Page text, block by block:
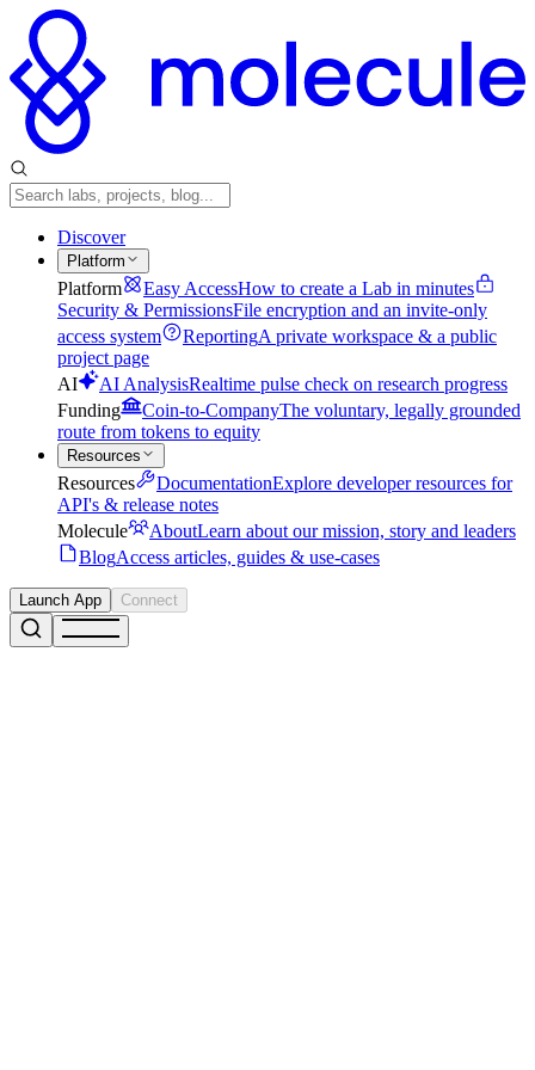
Discover
Platform
Platform Easy AccessHow to create a Lab in minutes
Security & PermissionsFile encryption and an invite-only
access system
ReportingA private workspace & a public
project page
AI
AI AnalysisRealtime pulse check on research progress
Funding
Coin-to-CompanyThe voluntary, legally grounded
route from tokens to equity
Resources
Resources DocumentationExplore developer resources for
API's & release notes
Molecule
AboutLearn about our mission, story and leaders
BlogAccess articles, guides & use-cases
Launch App Connect